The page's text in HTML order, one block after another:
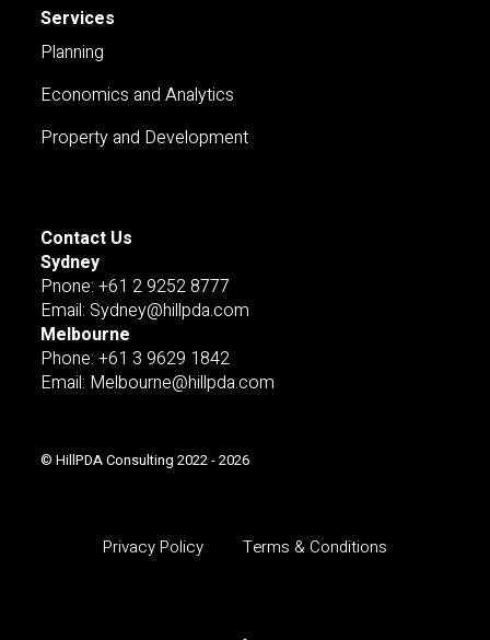
Services
Planning
Economics and Analytics
Property and Development
Contact Us
Sydney
Pnone: +61 2 9252 8777
Email: Sydney@hillpda.com
Melbourne
Phone: +61 3 9629 1842
Email: Melbourne@hillpda.com
© HillPDA Consulting 2022 - 2026
Privacy Policy Terms & Conditions